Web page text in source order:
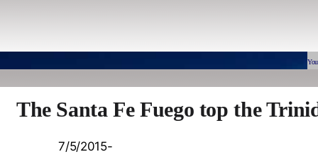
The Santa Fe Fuego top the
7/5/2015-